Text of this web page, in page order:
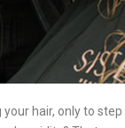
hair, only to step